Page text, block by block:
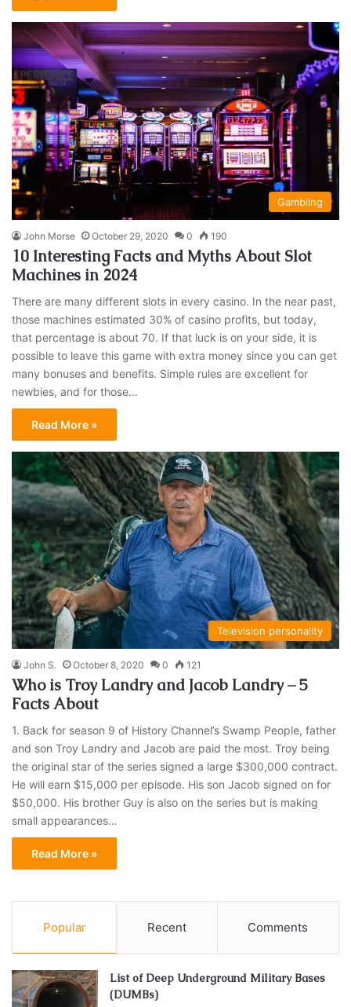
Gambling
John Morse October 29, 2020 0 190
10 Interesting Facts and Myths About Slot
Machines in 2024
There are many different slots in every casino. In the near past,
those machines estimated 30% of casino profits, but today,
that percentage is about 70. If that luck is on your side, it is
possible to leave this game with extra money since you can get
many bonuses and benefits. Simple rules are excellent for
newbies, and for those…
Read More »
Television personality
John S. October 8, 2020 0 121
Who is Troy Landry and Jacob Landry – 5
Facts About
1. Back for season 9 of History Channel’s Swamp People, father
and son Troy Landry and Jacob are paid the most. Troy being
the original star of the series signed a large $300,000 contract.
He will earn $15,000 per episode. His son Jacob signed on for
$50,000. His brother Guy is also on the series but is making
small appearances…
Read More »
Popular Recent Comments
List of Deep Underground Military Bases
(DUMBs)